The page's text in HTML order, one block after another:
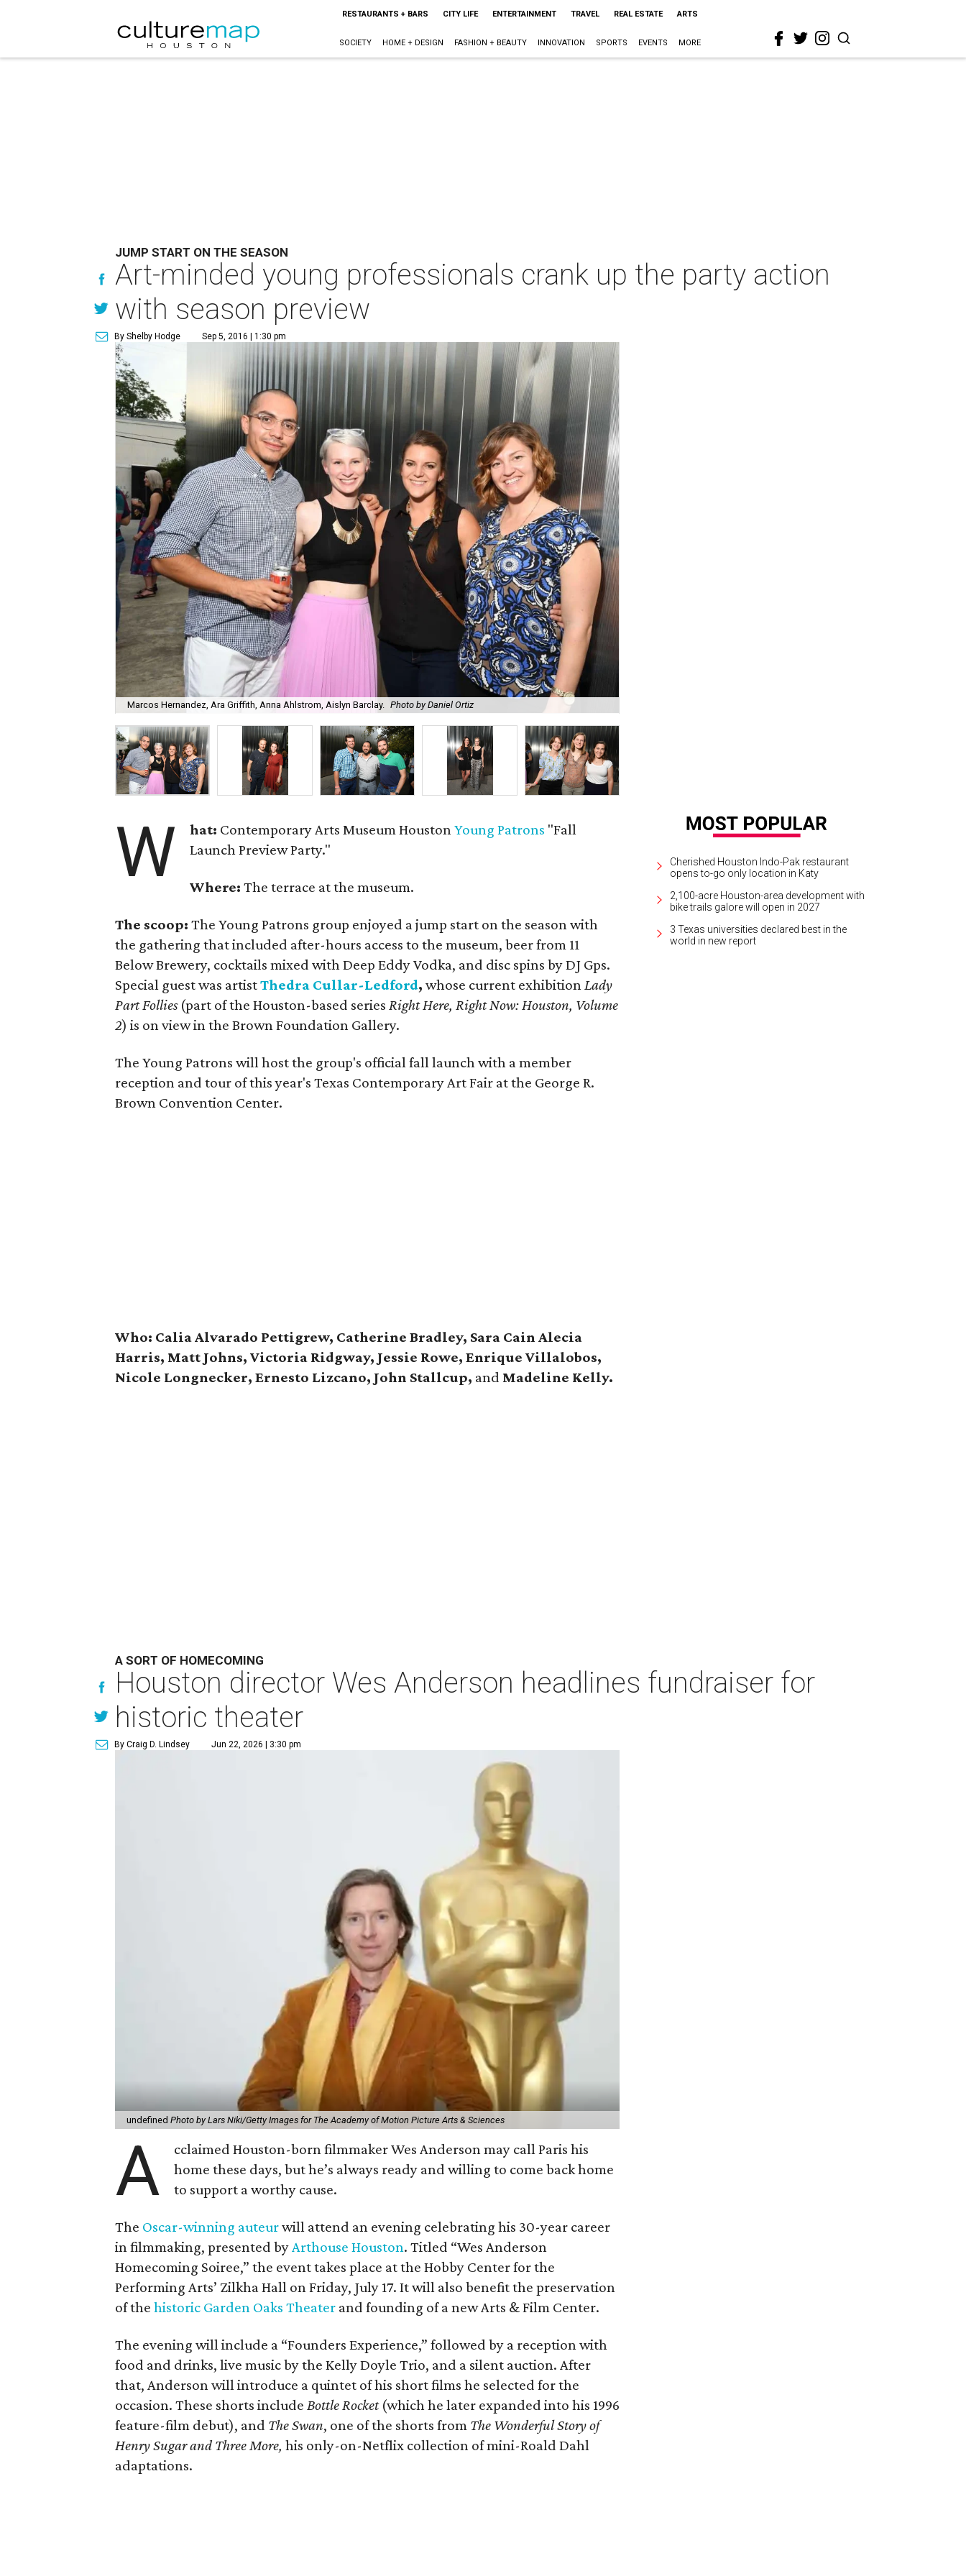
RESTAURANTS + BARS CITY LIFE ENTERTAINMENT TRAVEL REAL ESTATE ARTS
SOCIETY HOME + DESIGN FASHION + BEAUTY INNOVATION SPORTS EVENTS MORE
JUMP START ON THE SEASON
Art-minded young professionals crank up the party action
with season preview
By Shelby Hodge Sep 5, 2016 | 1:30 pm
Marcos Hernandez, Ara Griffith, Anna Ahlstrom, Aislyn Barclay. Photo by Daniel Ortiz
W hat: Contemporary Arts Museum HoustonYoung Patrons "Fall
Launch Preview Party."
Where: The terrace at the museum.
The scoop: The Young Patrons group enjoyed a jump start on the season with
the gathering that included after-hours access to the museum, beer from 11
Below Brewery, cocktails mixed with Deep Eddy Vodka, and disc spins by DJ Gps.
Special guest was artistThedra Cullar-Ledford, whose current exhibitionLady
Part Follies(part of the Houston-based seriesRight Here, Right Now: Houston, Volume
2) is on view in the Brown Foundation Gallery.
The Young Patrons will host the group's official fall launch with a member
reception and tour of this year's Texas Contemporary Art Fair at the George R.
Brown Convention Center.
Who: Calia Alvarado Pettigrew, Catherine Bradley, Sara Cain Alecia
Harris, Matt Johns, Victoria Ridgway, Jessie Rowe,Enrique Villalobos,
Nicole Longnecker, Ernesto Lizcano, John Stallcup, and Madeline Kelly.
Cherished Houston Indo-Pak restaurant
opens to-go only location in Katy
2,100-acre Houston-area development with
bike trails galore will open in 2027
3 Texas universities declared best in the
world in new report
A SORT OF HOMECOMING
Houston director Wes Anderson headlines fundraiser for
historic theater
By Craig D. Lindsey Jun 22, 2026 | 3:30 pm
undefinedPhoto by Lars Niki/Getty Images for The Academy of Motion Picture Arts & Sciences
A
cclaimed Houston-born filmmaker Wes Anderson may call Paris his
home these days, but he’s always ready and willing to come back home
to support a worthy cause.
The Oscar-winning auteurwill attend an evening celebrating his 30-year career
in filmmaking, presented by Arthouse Houston. Titled “Wes Anderson
Homecoming Soiree,” the event takes place at the Hobby Center for the
Performing Arts’ Zilkha Hall on Friday, July 17. It will also benefit the preservation
of thehistoric Garden Oaks Theater and founding of a new Arts & Film Center.
The evening will include a “Founders Experience,” followed by a reception with
food and drinks, live music by the Kelly Doyle Trio, and a silent auction. After
that, Anderson will introduce a quintet of his short films he selected for the
occasion. These shorts include Bottle Rocket(which he later expanded into his 1996
feature-film debut), and The Swan, one of the shorts from The Wonderful Story of
Henry Sugar and Three More, his only-on-Netflix collection of mini-Roald Dahl
adaptations.